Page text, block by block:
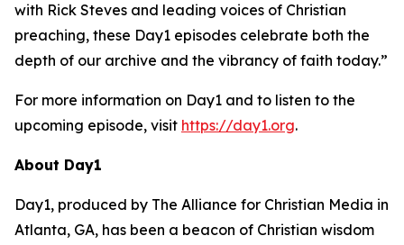
with Rick Steves and leading voices of Christian
preaching, these Day1 episodes celebrate both the
depth of our archive and the vibrancy of faith today.”
For more information on Day1 and to listen to the
upcoming episode, visit https://day1.org.
About Day1
Day1, produced by The Alliance for Christian Media in
Atlanta, GA, has been a beacon of Christian wisdom